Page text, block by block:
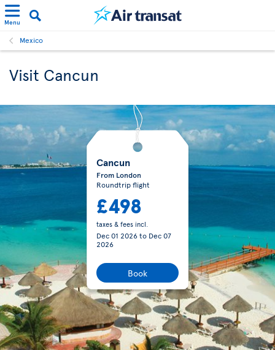
Menu
Mexico
Visit Cancun
Cancun
From London
Roundtrip flight
£498
taxes & fees incl.
Dec 01 2026to Dec 07
2026
Book